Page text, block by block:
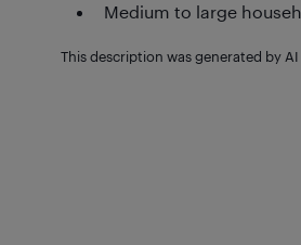
Medium to large
This description was generated by